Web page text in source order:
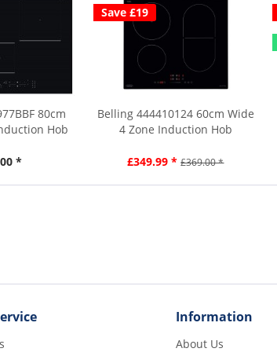
80cm
Hob
*
Save £19
Belling 444410124 60cm Wide
4 Zone Induction Hob
£349.99 * £369.00 *
Information
About Us